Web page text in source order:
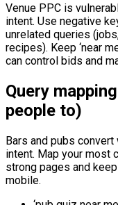
Venue PPC is
intent. Use negative
unrelated queries
recipes). Keep ‘near
can control bids and
Query
people to)
Bars and pubs
intent. Map your most
strong pages and
mobile.